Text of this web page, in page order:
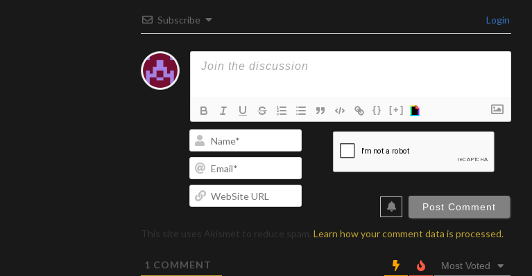
Subscribe Login
{} [+]
Name*
Email*
WebSite
This site uses Akismet to reduce spam. Learn how your comment data is processed.
1 COMMENT Most Voted